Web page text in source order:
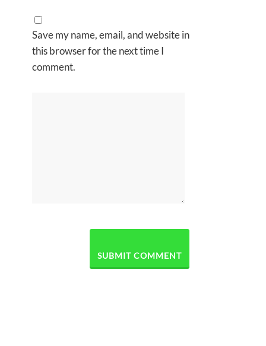
Save my name, email, and website in
this browser for the next time I
comment.